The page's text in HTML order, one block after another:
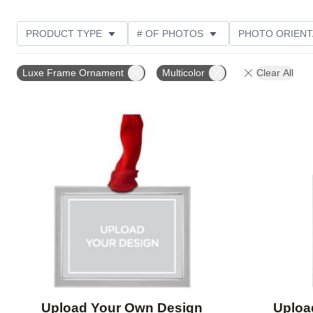
PRODUCT TYPE # OF PHOTOS PHOTO
Luxe Frame Ornament Multicolor Clear All
Upload Your Own Design